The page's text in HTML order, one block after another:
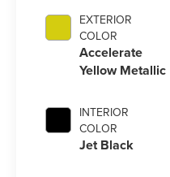
EXTERIOR
COLOR
Accelerate
Yellow Metallic
INTERIOR
COLOR
Jet Black